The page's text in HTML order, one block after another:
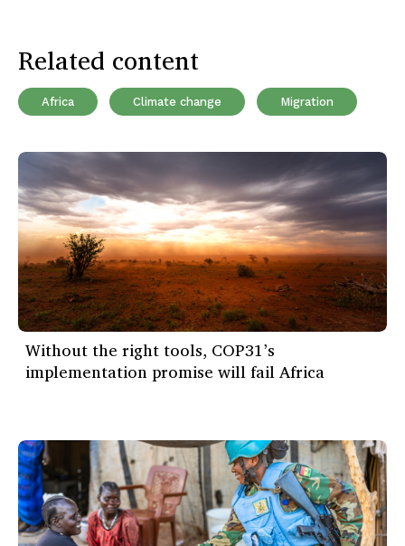
Related content
Africa Climate change Migration
Without the right tools, COP31’s
implementation promise will fail Africa